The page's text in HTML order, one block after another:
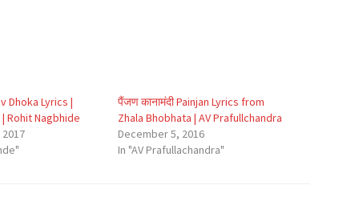
Dhoka Lyrics |
Rohit Nagbhide
पैंजण कानामंदी Painjan Lyrics from
Zhala Bhobhata | AV Prafullchandra
December 5, 2016
In "AV Prafullachandra"